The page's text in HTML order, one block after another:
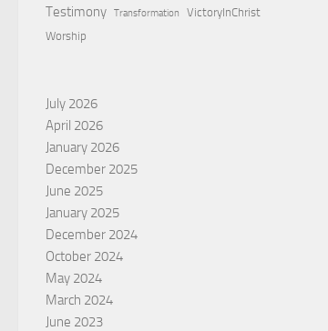
Testimony Transformation
VictoryInChrist
Worship
July 2026
April 2026
January 2026
December 2025
June 2025
January 2025
December 2024
October 2024
May 2024
March 2024
June 2023